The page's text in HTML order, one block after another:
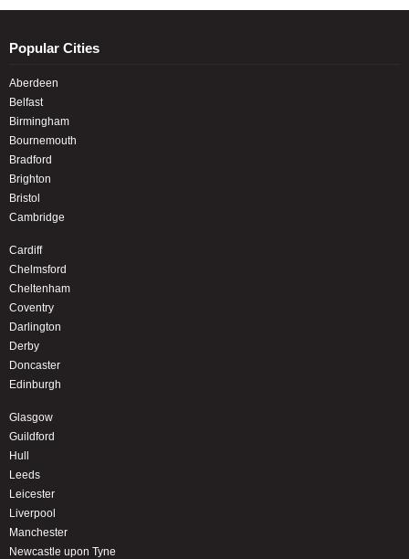
Popular Cities
Aberdeen
Belfast
Birmingham
Bournemouth
Bradford
Brighton
Bristol
Cambridge
Cardiff
Chelmsford
Cheltenham
Coventry
Darlington
Derby
Doncaster
Edinburgh
Glasgow
Guildford
Hull
Leeds
Leicester
Liverpool
Manchester
Newcastle upon Tyne